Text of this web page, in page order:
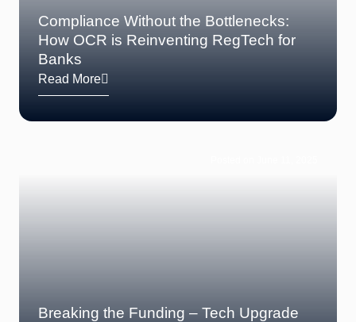
Compliance Without the Bottlenecks:
How OCR is Reinventing RegTech for
Banks
Read More
Breaking the Funding – Tech Upgrade